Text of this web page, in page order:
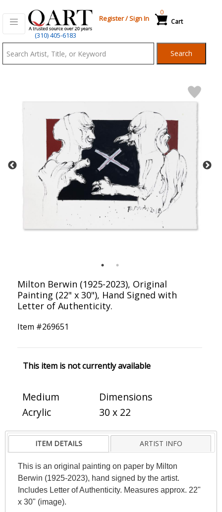
(310) 405-6183
Register/Sign In Cart
0
Search
Milton Berwin (1925-2023), Original
Painting (22" x 30"), Hand Signed with
Letter of Authenticity.
Item #269651
This item is not currently available
Medium
Acrylic
Dimensions
30 x 22
ITEM DETAILS ARTIST INFO
This is an original painting on paper by Milton
Berwin (1925-2023), hand signed by the artist.
Includes Letter of Authenticity. Measures approx. 22"
x 30" (image).